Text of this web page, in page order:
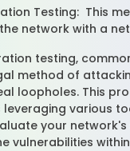
Testing: This
network with a
testing,
method of
loopholes. This
leveraging various
your
vulnerabilities